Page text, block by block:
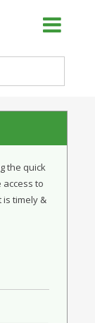
the quick
to
timely &